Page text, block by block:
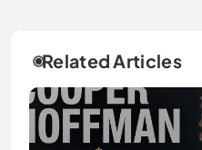
Related Articles